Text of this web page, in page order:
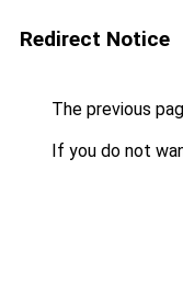
Redirect Notice
The previous
If you do not